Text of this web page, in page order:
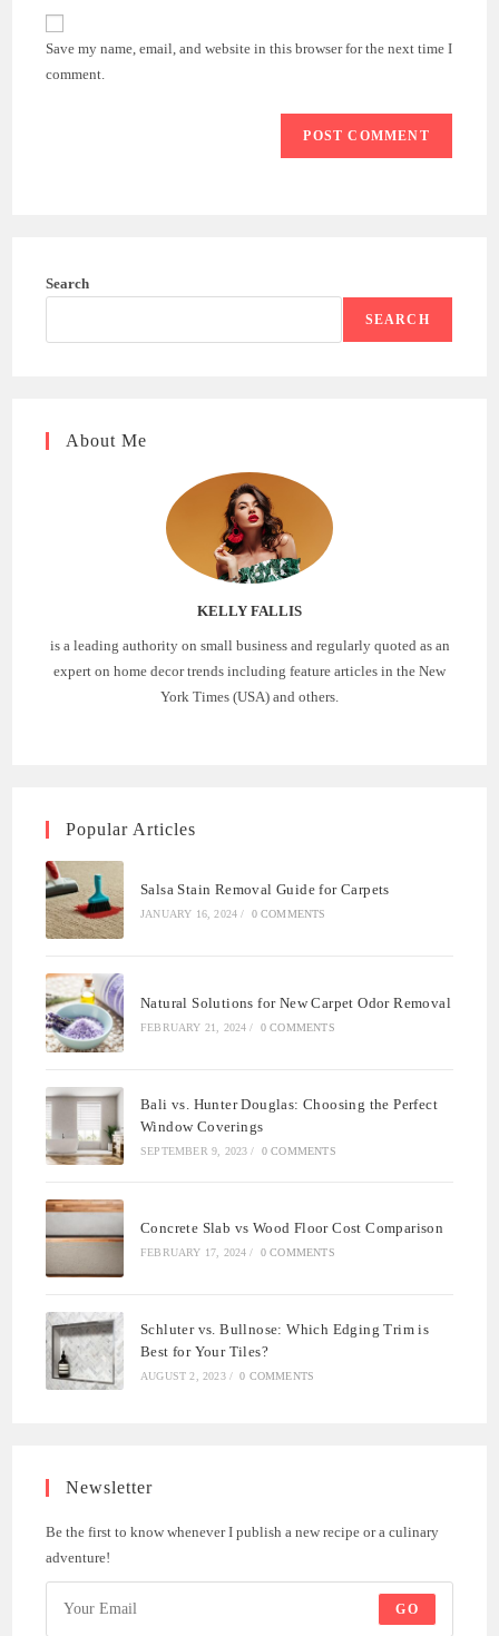
comment
website
URL
(optional)
Save my name, email, and website in this browser for the next time I
comment.
Search
SEARCH
About Me
KELLY FALLIS
is a leading authority on small business and regularly quoted as an
expert on home decor trends including feature articles in the New
York Times (USA) and others.
Popular Articles
Salsa Stain Removal Guide for Carpets
JANUARY 16, 2024 / 0 COMMENTS
Natural Solutions for New Carpet Odor Removal
FEBRUARY 21, 2024 / 0 COMMENTS
Bali vs. Hunter Douglas: Choosing the Perfect
Window Coverings
SEPTEMBER 9, 2023 / 0 COMMENTS
Concrete Slab vs Wood Floor Cost Comparison
FEBRUARY 17, 2024 / 0 COMMENTS
Schluter vs. Bullnose: Which Edging Trim is
Best for Your Tiles?
AUGUST 2, 2023 / 0 COMMENTS
Newsletter
Be the first to know whenever I publish a new recipe or a culinary
adventure!
GO